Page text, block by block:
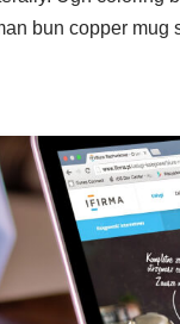
bun copper mug